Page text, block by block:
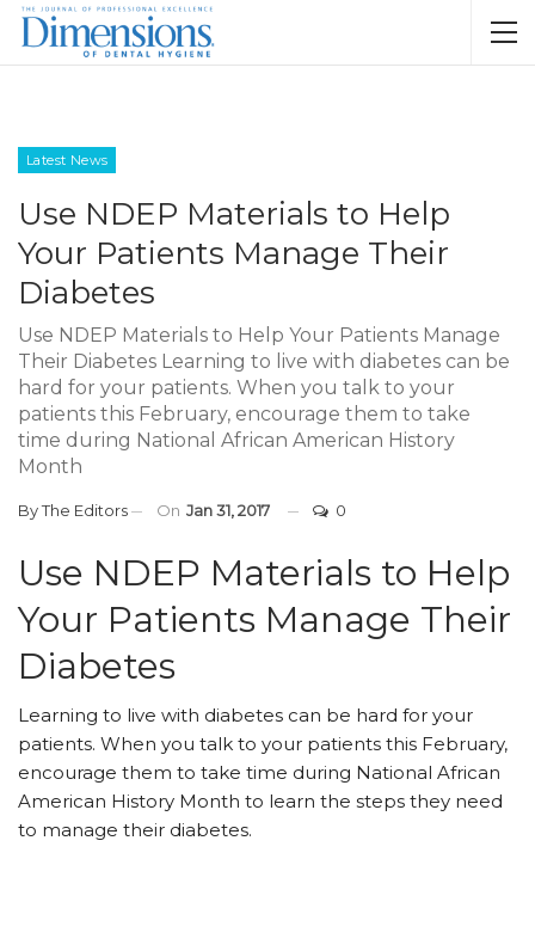
Latest News
Use NDEP Materials to Help
Your Patients Manage Their
Diabetes
Use NDEP Materials to Help Your Patients Manage
Their Diabetes Learning to live with diabetes can be
hard for your patients. When you talk to your
patients this February, encourage them to take
time during National African American History
Month
ByThe Editors On Jan 31, 2017 0
Use NDEP Materials to Help
Your Patients Manage Their
Diabetes
Learning to live with diabetes can be hard for your
patients. When you talk to your patients this February,
encourage them to take time during National African
American History Month to learn the steps they need
to manage their diabetes.